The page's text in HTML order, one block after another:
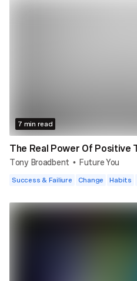
7 min read
The Real Power Of Positive
Tony Broadbent • Future You
Success & Failiure Change Habits